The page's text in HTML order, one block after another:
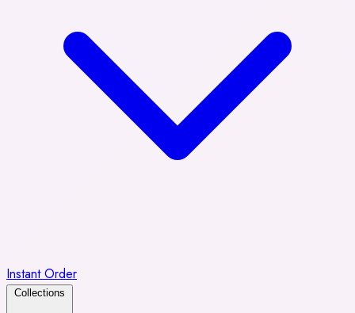
Instant Order
Collections